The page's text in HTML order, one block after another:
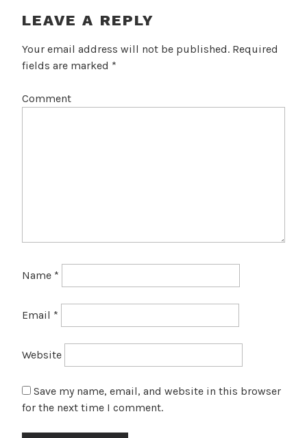
A
I
A
LEAVE A REPLY
Your email address will not be published. Required
fields are marked *
Comment
Name *
Email *
Website
Save my name, email, and website in this browser
for the next time I comment.